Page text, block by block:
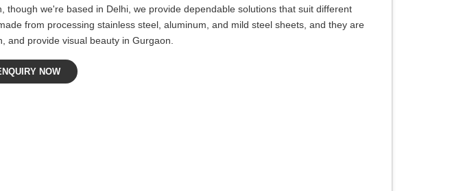
though we're based in Delhi, we provide dependable solutions that suit different
from processing stainless steel, aluminum, and mild steel sheets, and they are
and provide visual beauty in Gurgaon.
NOW